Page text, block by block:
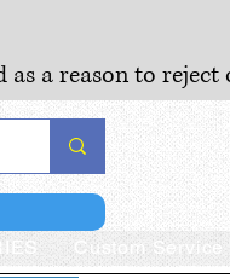
a reason to reject
Custom Service